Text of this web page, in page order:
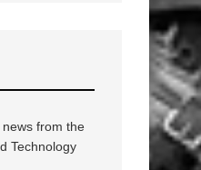
from the
Technology